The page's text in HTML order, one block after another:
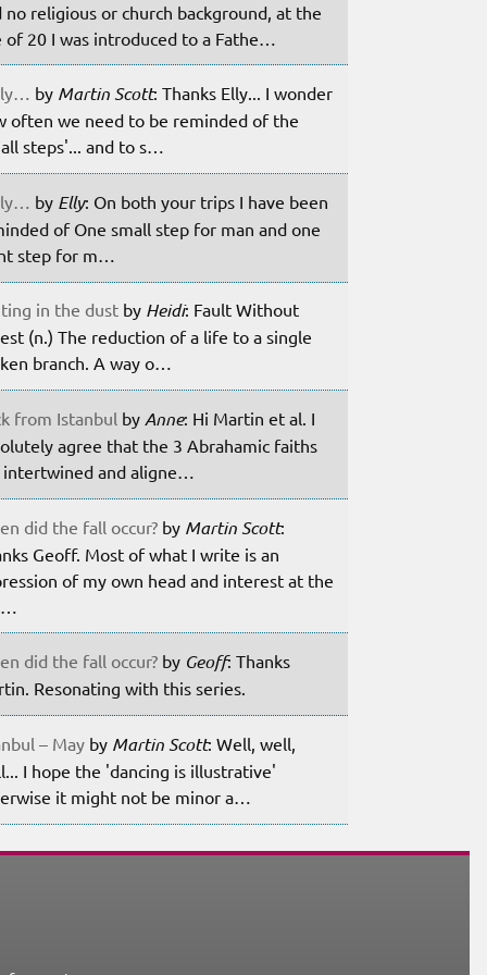
no religious or church background, at the
of 20 I was introduced to a Fathe…
by Martin Scott: Thanks Elly... I wonder
often we need to be reminded of the
steps'... and to s…
by Elly: On both your trips I have been
of One small step for man and one
step for m…
in the dust by Heidi: Fault Without
(n.) The reduction of a life to a single
branch. A way o…
from Istanbul by Anne: Hi Martin et al. I
agree that the 3 Abrahamic faiths
intertwined and aligne…
did the fall occur? by Martin Scott:
Geoff. Most of what I write is an
of my own head and interest at the
did the fall occur? by Geoff: Thanks
Resonating with this series.
– May by Martin Scott: Well, well,
I hope the 'dancing is illustrative'
it might not be minor a…